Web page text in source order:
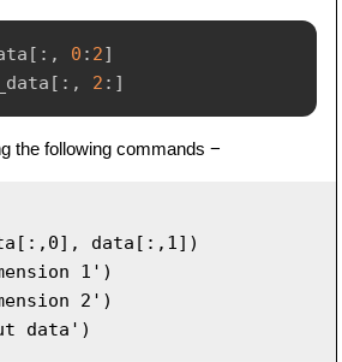
[ : , 0 : 2]
[ : , 2 : ]
the following commands −
data[:,1])
1')
2')